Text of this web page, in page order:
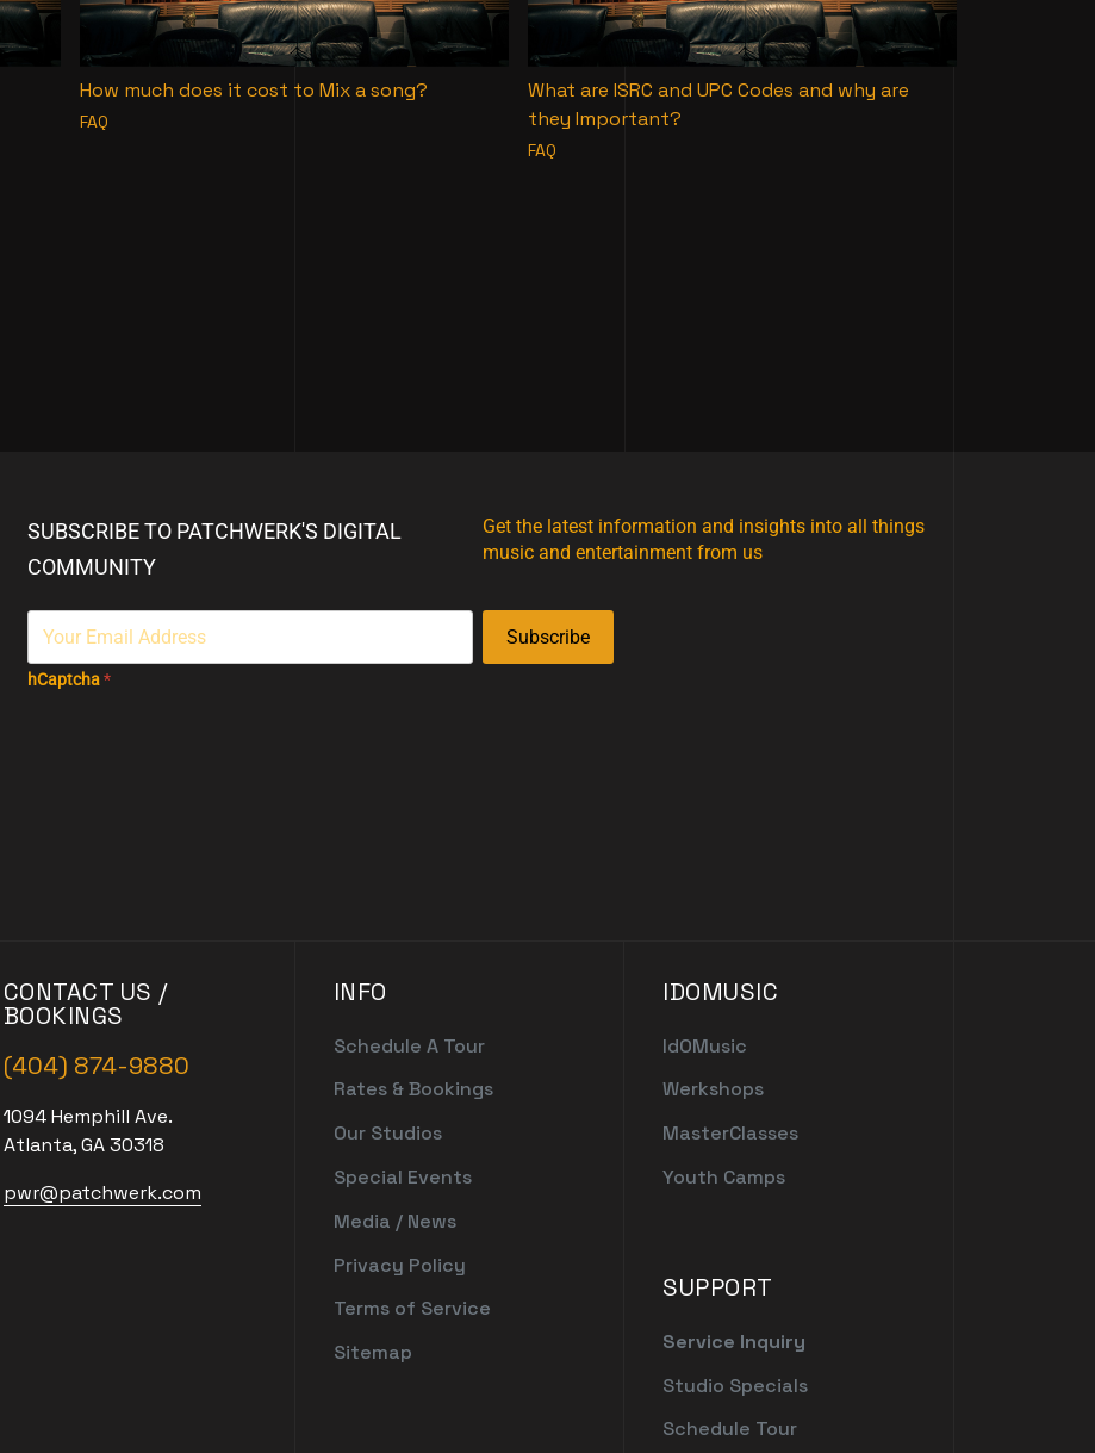
How much does it cost to Mix a song?
FAQ
What are ISRC and UPC Codes and why are
they Important?
FAQ
SUBSCRIBE TO PATCHWERK'S DIGITAL
COMMUNITY
Get the latest information and insights into all things
music and entertainment from us
Subscribe
hCaptcha*
CONTACT US /
BOOKINGS
(404) 874-9880
1094 Hemphill Ave.
Atlanta, GA 30318
pwr@patchwerk.com
INFO
Schedule A Tour
Rates & Bookings
Our Studios
Special Events
Media / News
Privacy Policy
Terms of Service
Sitemap
IDOMUSIC
IdOMusic
Werkshops
MasterClasses
Youth Camps
SUPPORT
Service Inquiry
Studio Specials
Schedule Tour